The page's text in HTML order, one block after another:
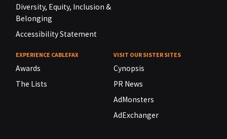
Diversity, Equity, Inclusion &
Belonging
Accessibility Statement
EXPERIENCE CABLEFAX
Awards
The Lists
VISIT OUR SISTER SITES
Cynopsis
PR News
AdMonsters
AdExchanger